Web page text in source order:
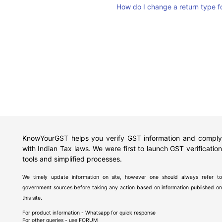
How do I change a return type
KnowYourGST helps you verify GST information and comply
with Indian Tax laws. We were first to launch GST verification
tools and simplified processes.
We timely update information on site, however one should always refer to
government sources before taking any action based on information published on
this site.
For product information - Whatsapp for quick response
For other queries - use FORUM